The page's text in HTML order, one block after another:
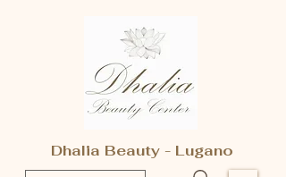
Dhalia Beauty - Lugano